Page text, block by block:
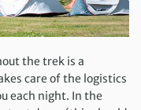
the trek is a
care of the logistics
each night. In the